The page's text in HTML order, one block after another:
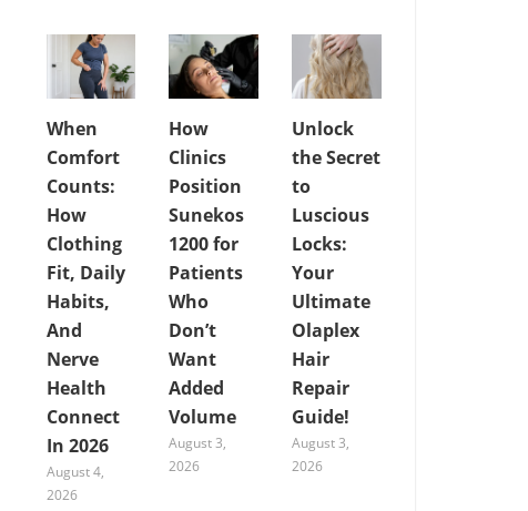
When
Comfort
Counts:
How
Clothing
Fit, Daily
Habits,
And
Nerve
Health
Connect
In 2026
August 4,
2026
How
Clinics
Position
Sunekos
1200 for
Patients
Who
Don’t
Want
Added
Volume
August 3,
2026
Unlock
the Secret
to
Luscious
Locks:
Your
Ultimate
Olaplex
Hair
Repair
Guide!
August 3,
2026